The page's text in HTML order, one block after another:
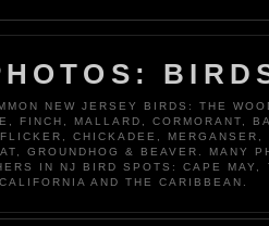
NEW JERSEY BIRDS: THE
FINCH, MALLARD, CORMORANT,
CHICKADEE,
GROUNDHOG & BEAVER. MANY
IN NJ BIRD SPOTS: CAPE MAY,
AND THE CARIBBEAN.